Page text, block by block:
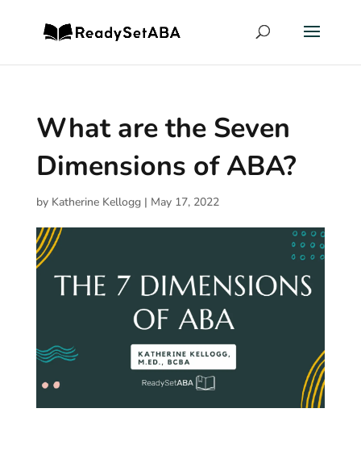
What are the Seven
Dimensions of ABA?
by Katherine Kellogg| May 17, 2022